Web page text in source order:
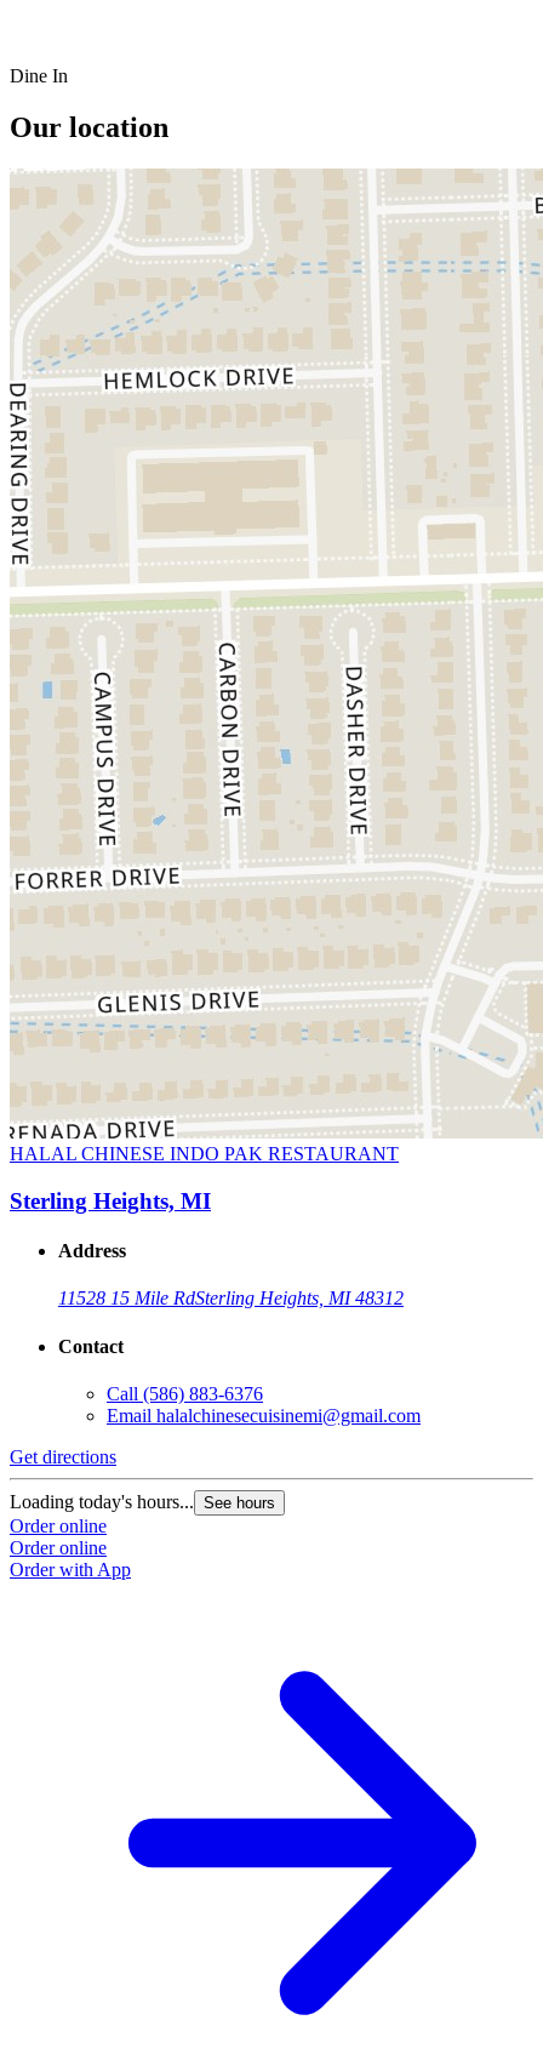
Dine In
Our location
HALAL CHINESE INDO PAK RESTAURANT
Sterling Heights, MI
Address
11528 15 Mile RdSterling Heights, MI 48312
Contact
Call (586) 883-6376
Email halalchinesecuisinemi@gmail.com
Get directions
Loading today's hours... See hours
Order online
Order online
Order with App